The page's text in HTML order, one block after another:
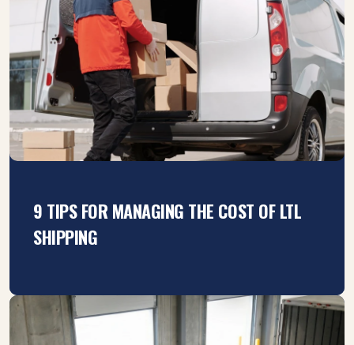
9 TIPS FOR MANAGING THE COST OF LTL
SHIPPING